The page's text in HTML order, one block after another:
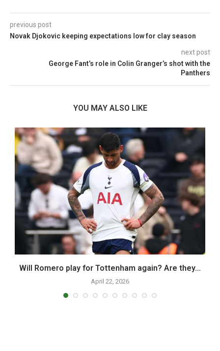
previous post
Novak Djokovic keeping expectations low for clay season
next post
George Fant’s role in Colin Granger’s shot with the
Panthers
YOU MAY ALSO LIKE
Will Romero play for Tottenham again? Are they...
April 22, 2026